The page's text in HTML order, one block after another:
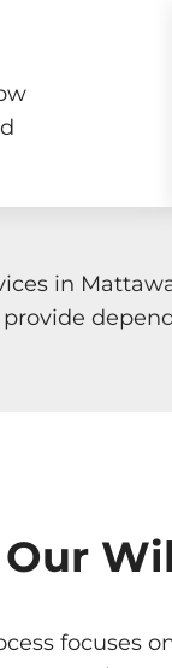
in
provide
Our
focuses